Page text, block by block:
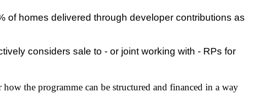
of homes delivered through developer contributions as
considers sale to - or joint working with - RPs for
the programme can be structured and financed in a way